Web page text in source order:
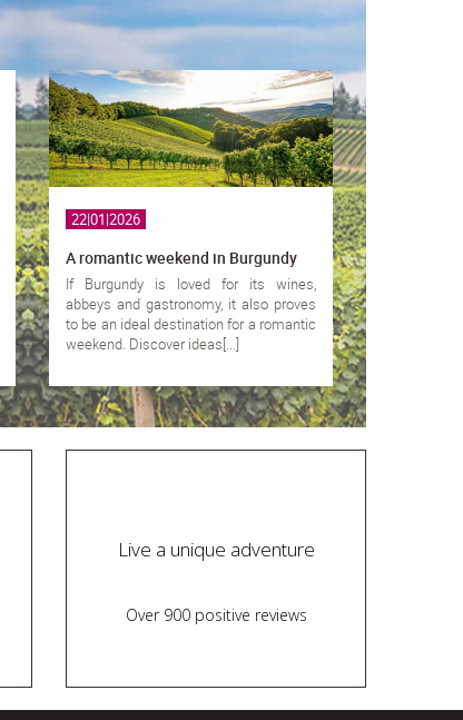
22|01|2026
A romantic weekend in Burgundy
If Burgundy is loved for its wines,
abbeys and gastronomy, it also proves
to be an ideal destination for a romantic
weekend. Discover ideas[...]
Live a unique adventure
Over 900 positive reviews